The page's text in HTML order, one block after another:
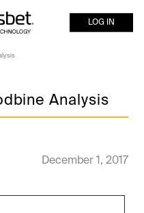
LOG IN
Analysis
December 1, 2017